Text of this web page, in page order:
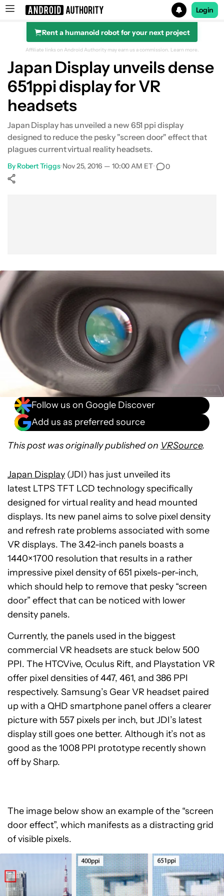
Search results for
Login
Rent a humanoid robot for your next project
Affiliate links on Android Authority may earn us a commission. Learn more.
Japan Display unveils dense
651ppi display for VR
headsets
Japan Display has unveiled a new 651 ppi display
designed to reduce the pesky "screen door" effect that
plagues current virtual reality headsets.
By Robert Triggs•Nov 25, 2016 — 10:00 AM ET• 0
Follow us on Google Discover
Add us as preferred source
This post was originally published on VRSource.
Japan Display (JDI) has just unveiled its
latest LTPS TFT LCD technology specifically
designed for virtual reality and head mounted
displays. Its new panel aims to solve pixel density
and refresh rate problems associated with some
VR displays. The 3.42-inch panels boasts a
1440×1700 resolution that results in a rather
impressive pixel density of 651 pixels-per-inch,
which should help to remove that pesky “screen
door” effect that can be noticed with lower
density panels.
Currently, the panels used in the biggest
commercial VR headsets are stuck below 500
PPI. The HTCVive, Oculus Rift, and Playstation VR
offer pixel densities of 447, 461, and 386 PPI
respectively. Samsung’s Gear VR headset paired
up with a QHD smartphone panel offers a clearer
picture with 557 pixels per inch, but JDI’s latest
display still goes one better. Although it’s not as
good as the 1008 PPI prototype recently shown
off by Sharp.
The image below show an example of the “screen
door effect”, which manifests as a distracting grid
of visible pixels.